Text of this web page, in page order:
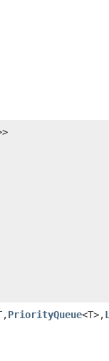
PriorityQueue<T>,